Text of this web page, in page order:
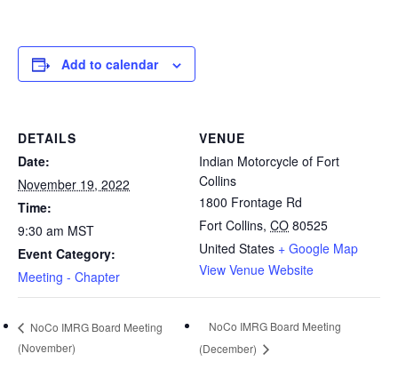
Add to calendar
DETAILS
Date:
November 19, 2022
Time:
9:30 am MST
Event Category:
Meeting - Chapter
VENUE
Indian Motorcycle of Fort
Collins
1800 Frontage Rd
Fort Collins, CO 80525
United States + Google Map
View Venue Website
NoCo IMRG Board Meeting
(November)
NoCo IMRG Board Meeting
(December)